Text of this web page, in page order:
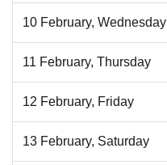
10 February, Wednesday
11 February, Thursday
12 February, Friday
13 February, Saturday